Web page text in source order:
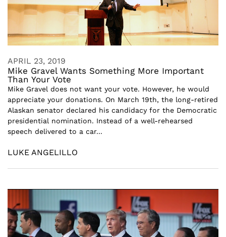
APRIL 23, 2019
Mike Gravel Wants Something More Important
Than Your Vote
Mike Gravel does not want your vote. However, he would
appreciate your donations. On March 19th, the long-retired
Alaskan senator declared his candidacy for the Democratic
presidential nomination. Instead of a well-rehearsed
speech delivered to a car...
LUKE ANGELILLO